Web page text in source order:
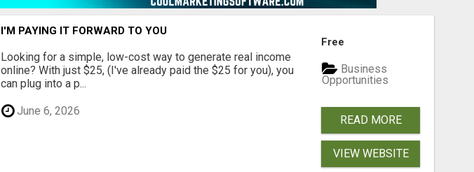
I'M PAYING IT FORWARD TO YOU
Looking for a simple, low-cost way to generate real income
online? With just $25, (I've already paid the $25 for you), you
can plug into a p...
June 6, 2026
Free
Business
Opportunities
READ MORE
VIEW WEBSITE